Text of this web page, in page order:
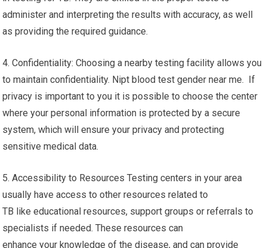
administer and interpreting the results with accuracy, as well
as providing the required guidance.
4. Confidentiality: Choosing a nearby testing facility allows you
to maintain confidentiality. Nipt blood test gender near me. If
privacy is important to you it is possible to choose the center
where your personal information is protected by a secure
system, which will ensure your privacy and protecting
sensitive medical data.
5. Accessibility to Resources Testing centers in your area
usually have access to other resources related to
TB like educational resources, support groups or referrals to
specialists if needed. These resources can
enhance your knowledge of the disease, and can provide